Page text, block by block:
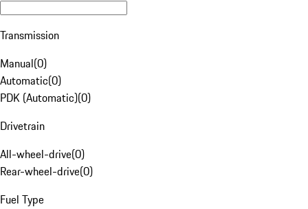
Transmission
Manual(0)
Automatic(0)
PDK (Automatic)(0)
Drivetrain
All-wheel-drive(0)
Rear-wheel-drive(0)
Fuel Type